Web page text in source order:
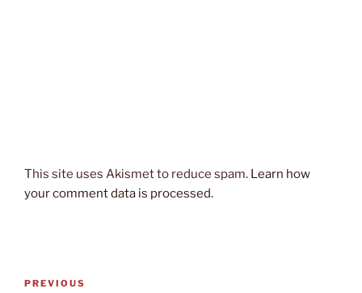
This site uses Akismet to reduce spam. Learn how
your comment data is processed.
Post
Previous
PREVIOUS